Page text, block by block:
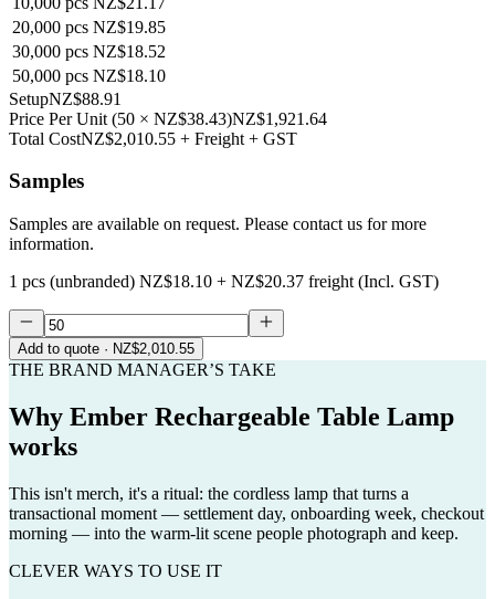
20,000 pcs NZ$19.85
30,000 pcs NZ$18.52
50,000 pcs NZ$18.10
SetupNZ$88.91
Price Per Unit (50 × NZ$38.43)NZ$1,921.64
Total CostNZ$2,010.55 + Freight + GST
Samples
Samples are available on request. Please contact us for more
information.
1 pcs (unbranded) NZ$18.10 + NZ$20.37 freight (Incl. GST)
Add to quote · NZ$2,010.55
THE BRAND MANAGER’S TAKE
Why Ember Rechargeable Table Lamp
works
This isn't merch, it's a ritual: the cordless lamp that turns a
transactional moment — settlement day, onboarding week, checkout
morning — into the warm-lit scene people photograph and keep.
CLEVER WAYS TO USE IT